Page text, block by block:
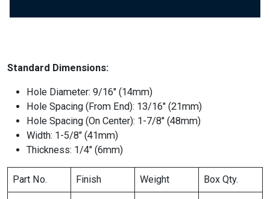
Standard Dimensions:
Hole Diameter: 9/16″ (14mm)
Hole Spacing (From End): 13/16″ (21mm)
Hole Spacing (On Center): 1-7/8″ (48mm)
Width: 1-5/8″ (41mm)
Thickness: 1/4″ (6mm)
Part No. Finish Weight Box Qty.